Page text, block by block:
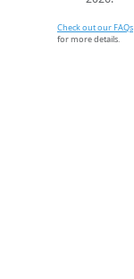
Check out our FAQs
for more details.